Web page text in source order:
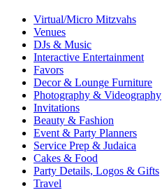
Virtual/Micro Mitzvahs
Venues
DJs & Music
Interactive Entertainment
Favors
Decor & Lounge Furniture
Photography & Videography
Invitations
Beauty & Fashion
Event & Party Planners
Service Prep & Judaica
Cakes & Food
Party Details, Logos & Gifts
Travel